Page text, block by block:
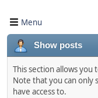
Menu
Show posts
This section allows you
Note that you can only
have access to.